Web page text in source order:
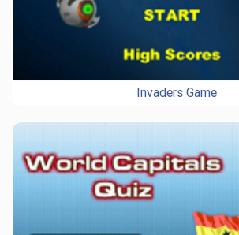
Invaders Game